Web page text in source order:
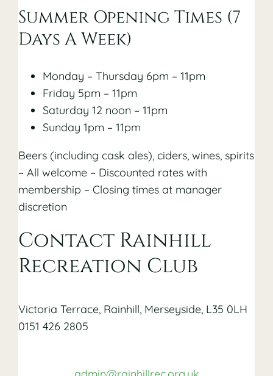
Summer Opening Times (7
Days A Week)
Monday – Thursday 6pm – 11pm
Friday 5pm – 11pm
Saturday 12 noon – 11pm
Sunday 1pm – 11pm
Beers (including cask ales), ciders, wines, spirits
– All welcome – Discounted rates with
membership – Closing times at manager
discretion
Contact Rainhill
Recreation Club
Victoria Terrace, Rainhill, Merseyside, L35 0LH
0151 426 2805